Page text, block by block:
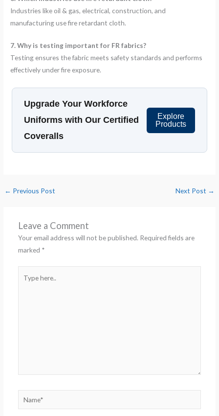
Industries like oil & gas, electrical, construction, and
manufacturing use fire retardant cloth.
7. Why is testing important for FR fabrics?
Testing ensures the fabric meets safety standards and performs
effectively under fire exposure.
Upgrade Your Workforce
Uniforms with Our Certified
Coveralls
Explore
Products
← Previous Post Next Post →
Leave a Comment
Your email address will not be published. Required fields are
marked *
here..
Name*